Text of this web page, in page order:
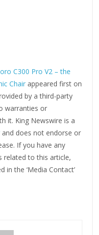
C300 Pro V2 – the
Chair appeared first on
by a third-party
warranties or
it. King Newswire is a
and does not endorse or
If you have any
related to this article,
in the ‘Media Contact’